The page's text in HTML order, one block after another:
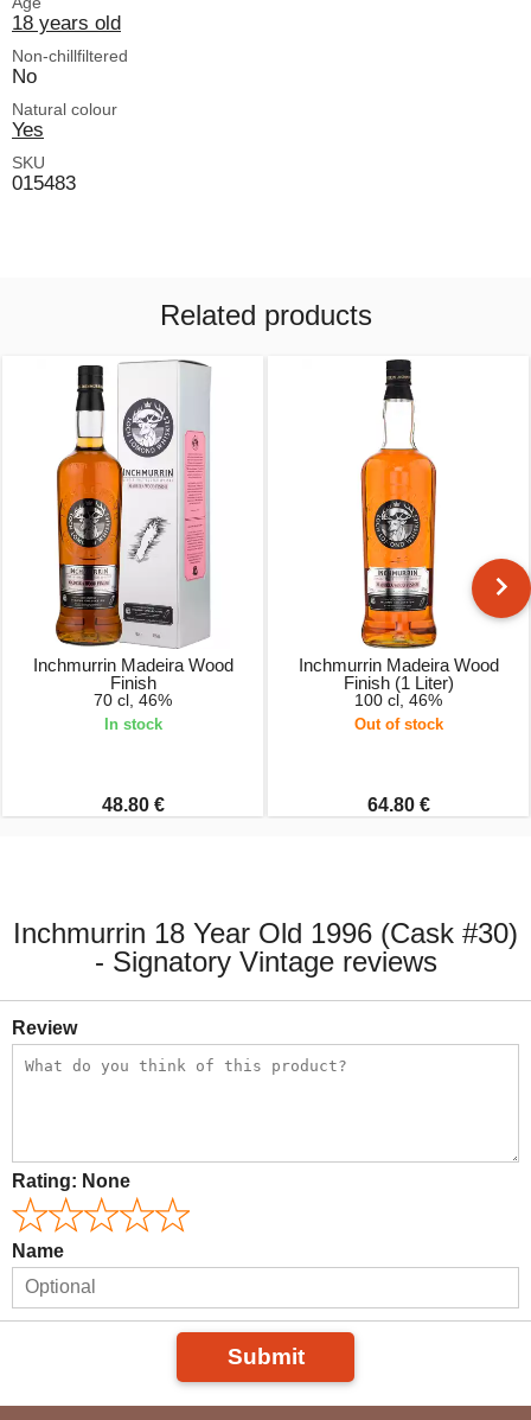
18 years old
Non-chillfiltered
No
Natural colour
Yes
SKU
015483
Related products
Inchmurrin Madeira Wood
Finish
70 cl, 46%
In stock
48.80 €
Inchmurrin Madeira Wood
Finish (1 Liter)
100 cl, 46%
Out of stock
64.80 €
Inchmurrin 18 Year Old 1996 (Cask #30)
- Signatory Vintage reviews
Review
Rating: None
Name
Submit